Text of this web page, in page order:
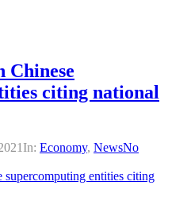
Chinese
citing national
In: Economy, NewsNo